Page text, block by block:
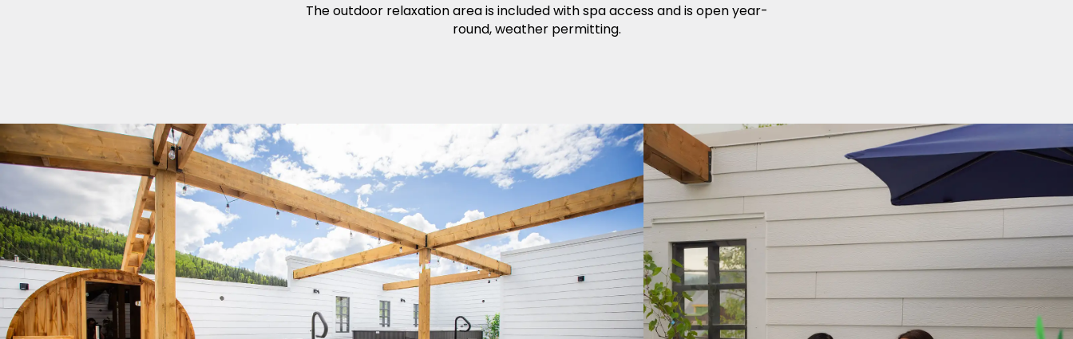
The outdoor relaxation area is included with spa access and is open year-
round, weather permitting.